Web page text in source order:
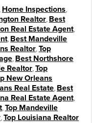
Home Inspections
Realtor Best
Real Estate Agent
Best Mandeville
Realtor Top
Best Northshore
Realtor Top
New Orleans
Real Estate Best
Real Estate Agent
Top Mandeville
Top Louisiana Realtor